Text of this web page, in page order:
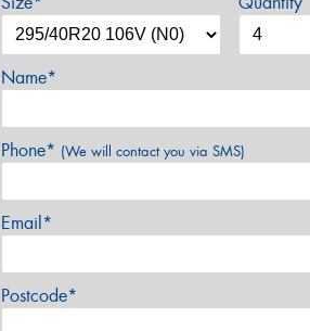
Name*
Phone* (We will contact you via SMS)
Email*
Postcode*